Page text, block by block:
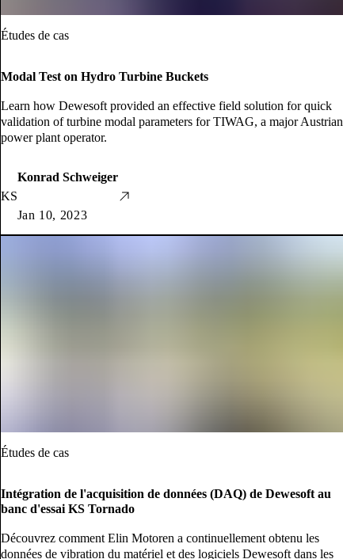
Études de cas
Modal Test on Hydro Turbine Buckets
Learn how Dewesoft provided an effective field solution for quick
validation of turbine modal parameters for TIWAG, a major Austrian
power plant operator.
KS
Konrad Schweiger
Jan 10, 2023
Études de cas
Intégration de l'acquisition de données (DAQ) de Dewesoft au
banc d'essai KS Tornado
Découvrez comment Elin Motoren a continuellement obtenu les
données de vibration du matériel et des logiciels Dewesoft dans les